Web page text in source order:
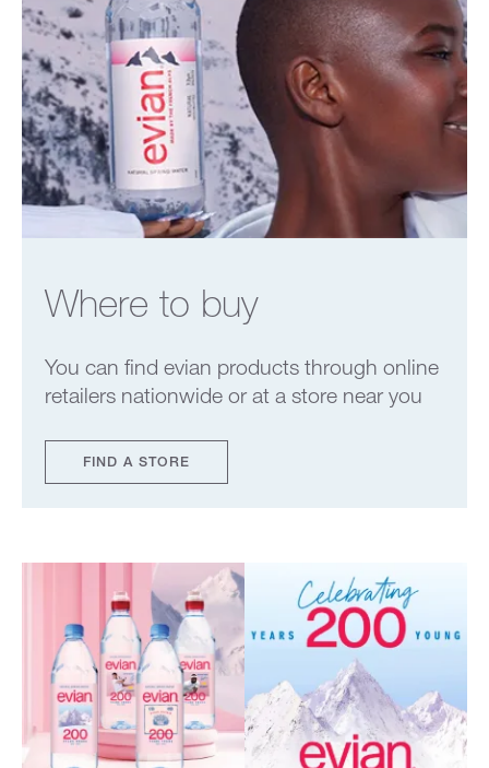
Where to buy
You can find evian products through online
retailers nationwide or at a store near you
FIND A STORE